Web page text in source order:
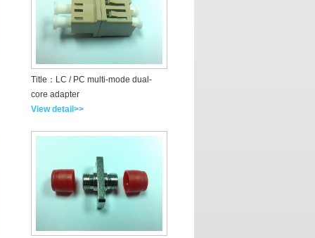
Title：LC / PC multi-mode dual-
core adapter
View detail>>